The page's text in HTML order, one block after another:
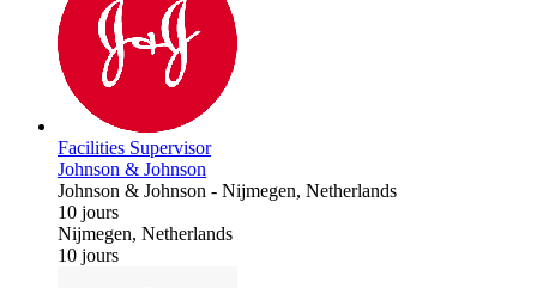
Facilities Supervisor
Johnson & Johnson
Johnson & Johnson - Nijmegen, Netherlands
10 jours
Nijmegen, Netherlands
10 jours